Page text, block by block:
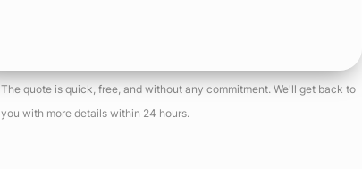
The quote is quick, free, and without any commitment. We'll get back to
you with more details within 24 hours.